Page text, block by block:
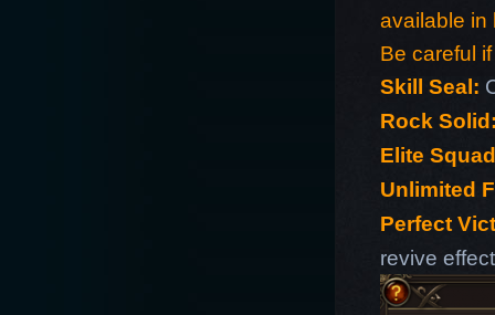
available in
Be careful
Skill Seal:
Rock
Elite
Unlimited
Perfect
revive